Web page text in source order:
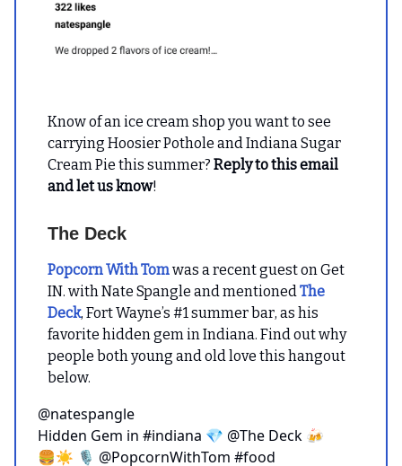
Know of an ice cream shop you want to see
carrying Hoosier Pothole and Indiana Sugar
Cream Pie this summer? Reply to this email
and let us know!
The Deck
Popcorn With Tomwas a recent guest on Get
IN. with Nate Spangle and mentionedThe
Deck, Fort Wayne’s #1 summer bar, as his
favorite hidden gem in Indiana. Find out why
people both young and old love this hangout
below.
@natespangle
Hidden Gem in #indiana 💎 @The Deck 🍻
🍔☀️ 🎙️ @PopcornWithTom #food